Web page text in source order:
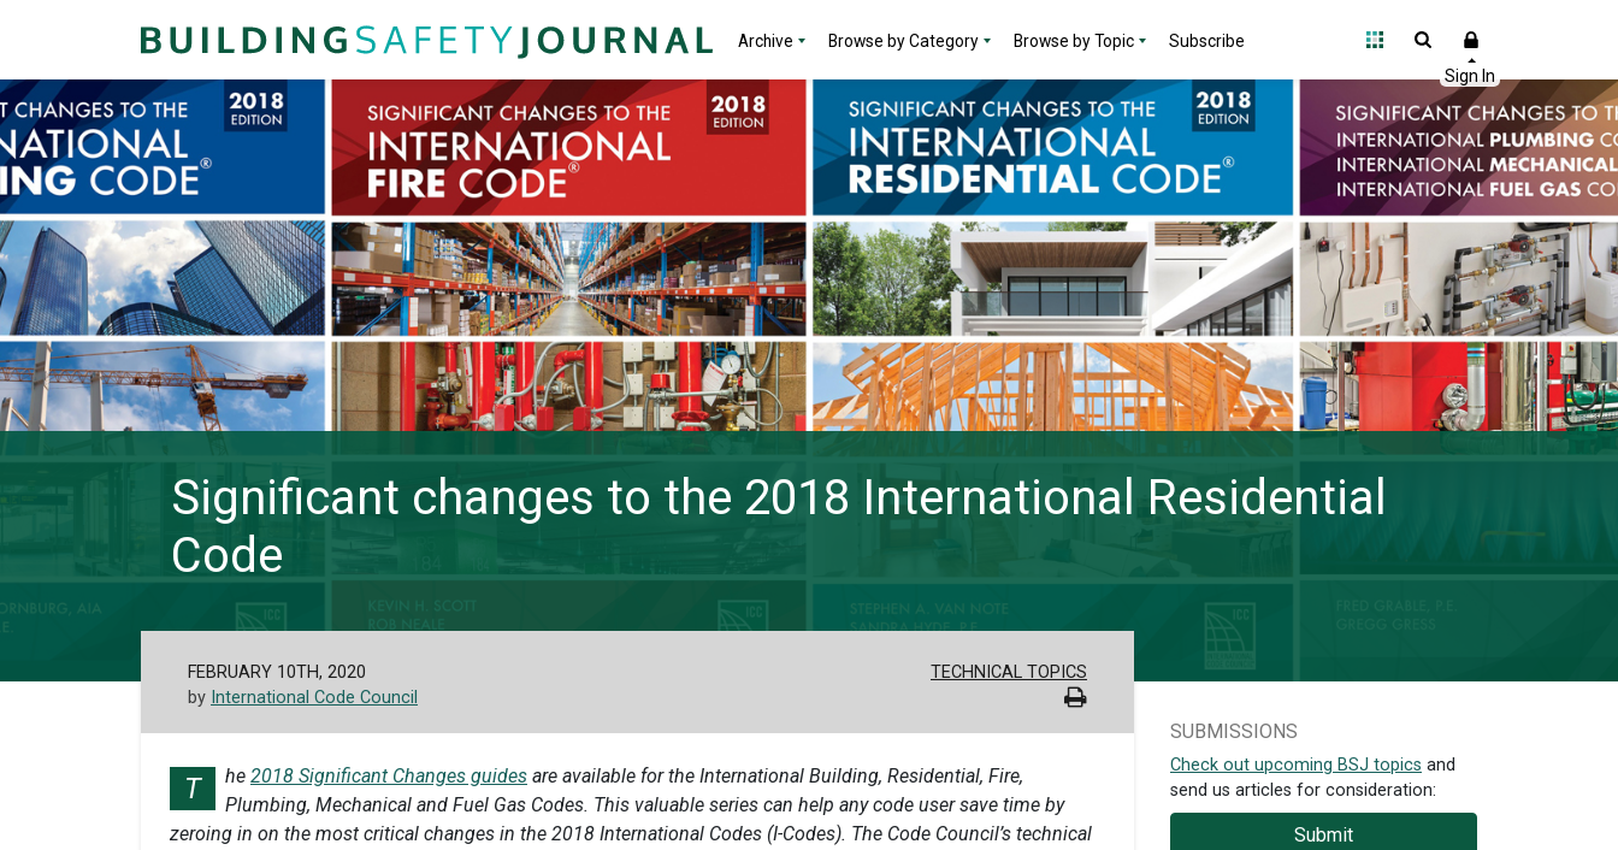
Archive Browse by Category Browse by Topic Subscribe
Significant changes to the 2018 International Residential
Code
FEBRUARY 10TH, 2020
by International Code Council
TECHNICAL TOPICS
T he 2018 Significant Changes guides are available for the International Building, Residential, Fire,
Plumbing, Mechanical and Fuel Gas Codes. This valuable series can help any code user save time by
zeroing in on the most critical changes in the 2018 International Codes (I-Codes). The Code Council’s technical
SUBMISSIONS
Check out upcoming BSJ topics and
send us articles for consideration:
Submit